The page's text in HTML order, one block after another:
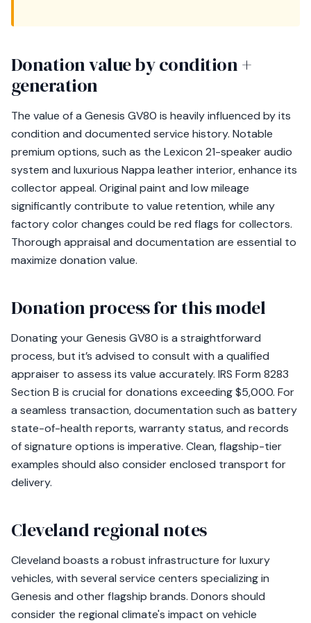
Donation value by condition +
generation
The value of a Genesis GV80 is heavily influenced by its
condition and documented service history. Notable
premium options, such as the Lexicon 21-speaker audio
system and luxurious Nappa leather interior, enhance its
collector appeal. Original paint and low mileage
significantly contribute to value retention, while any
factory color changes could be red flags for collectors.
Thorough appraisal and documentation are essential to
maximize donation value.
Donation process for this model
Donating your Genesis GV80 is a straightforward
process, but it’s advised to consult with a qualified
appraiser to assess its value accurately. IRS Form 8283
Section B is crucial for donations exceeding $5,000. For
a seamless transaction, documentation such as battery
state-of-health reports, warranty status, and records
of signature options is imperative. Clean, flagship-tier
examples should also consider enclosed transport for
delivery.
Cleveland regional notes
Cleveland boasts a robust infrastructure for luxury
vehicles, with several service centers specializing in
Genesis and other flagship brands. Donors should
consider the regional climate's impact on vehicle